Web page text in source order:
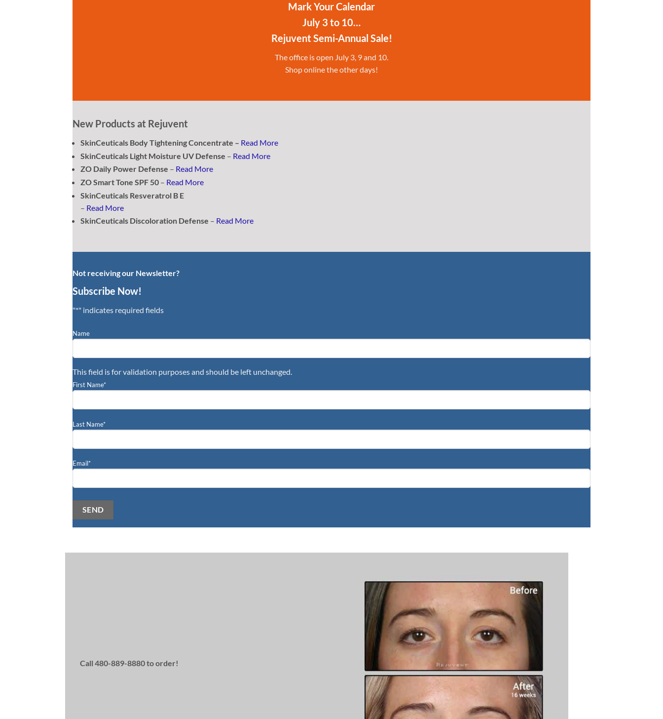
Mark Your Calendar
July 3 to 10…
Rejuvent Semi-Annual Sale!
The office is open July 3, 9 and 10.
Shop online the other days!
New Products at Rejuvent
SkinCeuticals Body Tightening Concentrate – Read More
SkinCeuticals Light Moisture UV Defense – Read More
ZO Daily Power Defense – Read More
ZO Smart Tone SPF 50 – Read More
SkinCeuticals Resveratrol B E
– Read More
SkinCeuticals Discoloration Defense – Read More
Not receiving our Newsletter?
Subscribe Now!
"*" indicates required fields
Name
This field is for validation purposes and should be left unchanged.
First Name*
Last Name*
Email*
SEND
Call 480-889-8880 to order!